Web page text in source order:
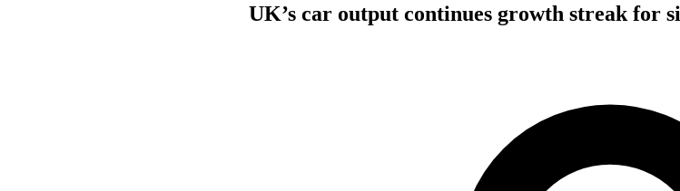
UK’s car output continues growth streak for